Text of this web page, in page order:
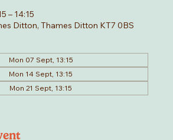
– 14:15
Ditton, Thames Ditton KT7 0BS
Mon 07 Sept, 13:15
Mon 14 Sept, 13:15
Mon 21 Sept, 13:15